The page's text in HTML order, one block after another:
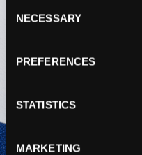
Selection
NECESSARY
PREFERENCES
STATISTICS
MARKETING